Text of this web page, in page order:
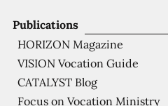
Publications
HORIZON Magazine
VISION Vocation Guide
CATALYST Blog
Focus on Vocation Ministry